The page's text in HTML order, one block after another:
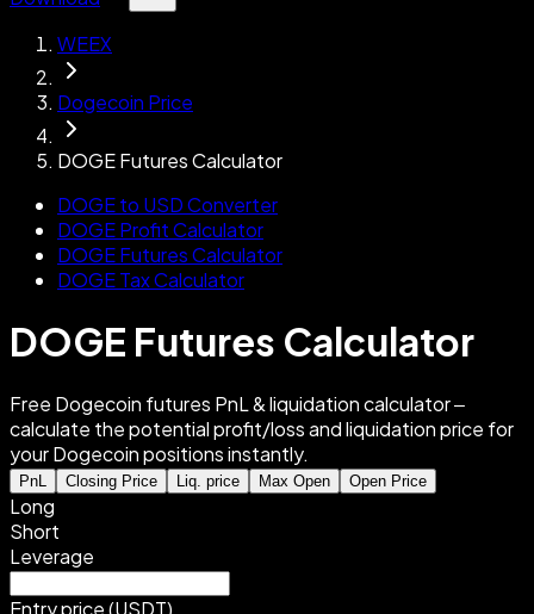
WEEX
Dogecoin Price
DOGE Futures Calculator
DOGE to USD Converter
DOGE Profit Calculator
DOGE Futures Calculator
DOGE Tax Calculator
DOGE Futures Calculator
Free Dogecoin futures PnL & liquidation calculator –
calculate the potential profit/loss and liquidation price for
your Dogecoin positions instantly.
PnL Closing Price Liq. price Max Open Open Price
Long
Short
Leverage
Entry price (USDT)